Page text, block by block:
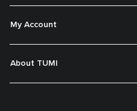
My Account
About TUMI